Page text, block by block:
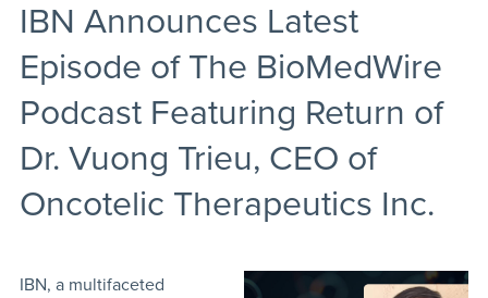
IBN Announces Latest
Episode of The BioMedWire
Podcast Featuring Return of
Dr. Vuong Trieu, CEO of
Oncotelic Therapeutics Inc.
IBN, a multifaceted